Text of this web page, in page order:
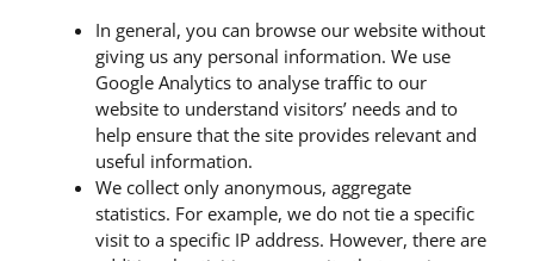
In general, you can browse our website without
giving us any personal information. We use
Google Analytics to analyse traffic to our
website to understand visitors’ needs and to
help ensure that the site provides relevant and
useful information.
We collect only anonymous, aggregate
statistics. For example, we do not tie a specific
visit to a specific IP address. However, there are